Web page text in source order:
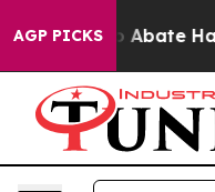
AGP PICKS
Fund to Abate